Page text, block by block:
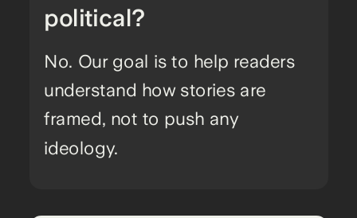
No. Our goal is to help readers
understand how stories are
framed, not to push any
ideology.
political?